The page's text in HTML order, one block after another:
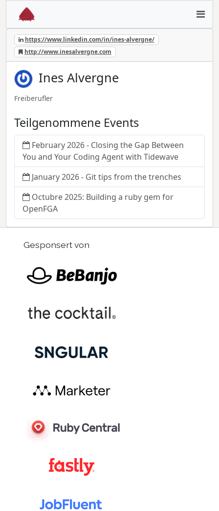
https://www.linkedin.com/in/ines-alvergne/
http://www.inesalvergne.com
Ines Alvergne
Freiberufler
Teilgenommene Events
February 2026 - Closing the Gap Between
You and Your Coding Agent with Tidewave
January 2026 - Git tips from the trenches
Octubre 2025: Building a ruby gem for
OpenFGA
Gesponsert von